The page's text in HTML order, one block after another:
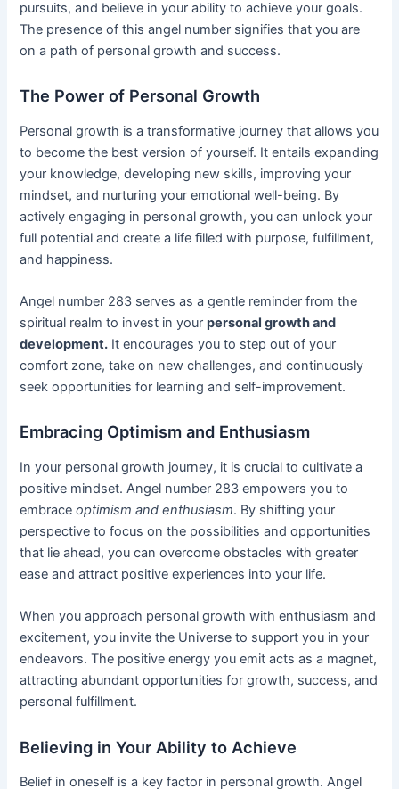
pursuits, and believe in your ability to achieve your goals.
The presence of this angel number signifies that you are
on a path of personal growth and success.
The Power of Personal Growth
Personal growth is a transformative journey that allows you
to become the best version of yourself. It entails expanding
your knowledge, developing new skills, improving your
mindset, and nurturing your emotional well-being. By
actively engaging in personal growth, you can unlock your
full potential and create a life filled with purpose, fulfillment,
and happiness.
Angel number 283 serves as a gentle reminder from the
spiritual realm to invest in yourpersonal growth and
development. It encourages you to step out of your
comfort zone, take on new challenges, and continuously
seek opportunities for learning and self-improvement.
Embracing Optimism and Enthusiasm
In your personal growth journey, it is crucial to cultivate a
positive mindset. Angel number 283 empowers you to
embraceoptimism and enthusiasm. By shifting your
perspective to focus on the possibilities and opportunities
that lie ahead, you can overcome obstacles with greater
ease and attract positive experiences into your life.
When you approach personal growth with enthusiasm and
excitement, you invite the Universe to support you in your
endeavors. The positive energy you emit acts as a magnet,
attracting abundant opportunities for growth, success, and
personal fulfillment.
Believing in Your Ability to Achieve
Belief in oneself is a key factor in personal growth. Angel